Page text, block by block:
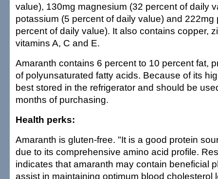
value), 130mg magnesium (32 percent of daily
potassium (5 percent of daily value) and 222mg
percent of daily value). It also contains copper,
vitamins A, C and E.
Amaranth contains 6 percent to 10 percent fat,
of polyunsaturated fatty acids. Because of its
best stored in the refrigerator and should be
months of purchasing.
Health perks:
Amaranth is gluten-free. "It is a good protein
due to its comprehensive amino acid profile.
indicates that amaranth may contain beneficial
assist in maintaining optimum blood cholesterol